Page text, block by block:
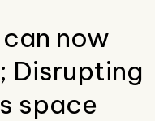
now
Disrupting
space